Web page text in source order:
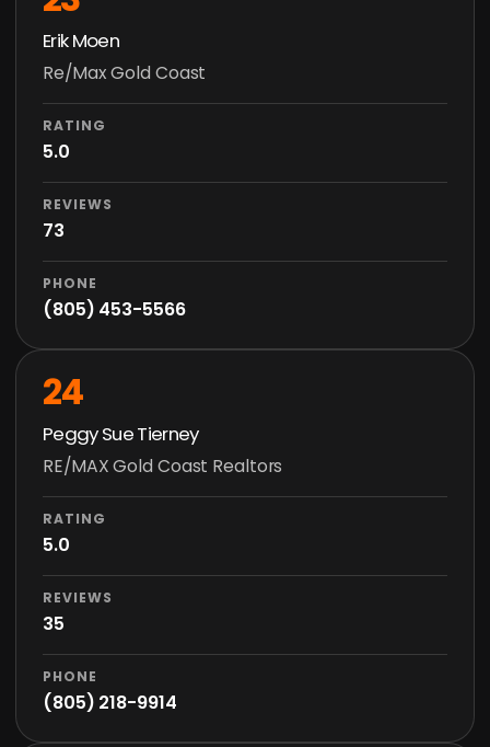
Erik Moen
Re/Max Gold Coast
RATING
5.0
REVIEWS
73
PHONE
(805) 453-5566
24
Peggy Sue Tierney
RE/MAX Gold Coast Realtors
RATING
5.0
REVIEWS
35
PHONE
(805) 218-9914